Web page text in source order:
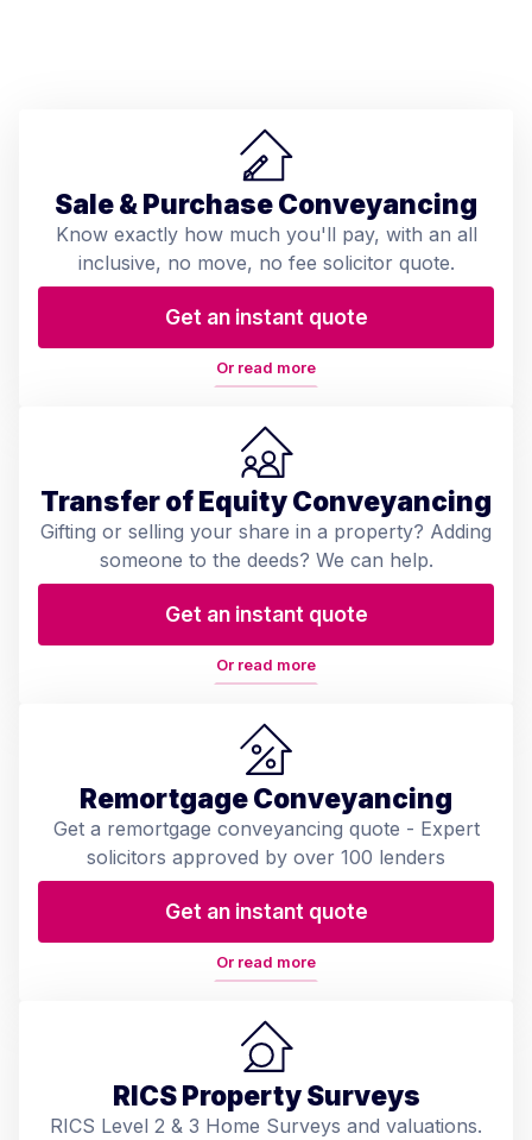
Sale & Purchase Conveyancing
Know exactly how much you'll pay, with an all
inclusive, no move, no fee solicitor quote.
Get an instant quote
Or read more
Transfer of Equity Conveyancing
Gifting or selling your share in a property? Adding
someone to the deeds? We can help.
Get an instant quote
Or read more
Remortgage Conveyancing
Get a remortgage conveyancing quote - Expert
solicitors approved by over 100 lenders
Get an instant quote
Or read more
RICS Property Surveys
RICS Level 2 & 3 Home Surveys and valuations.